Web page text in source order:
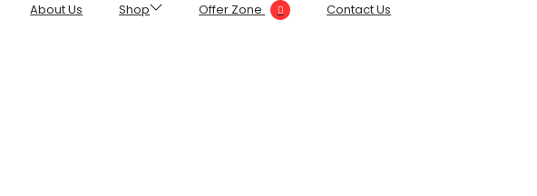
About Us Shop Offer Zone Contact Us